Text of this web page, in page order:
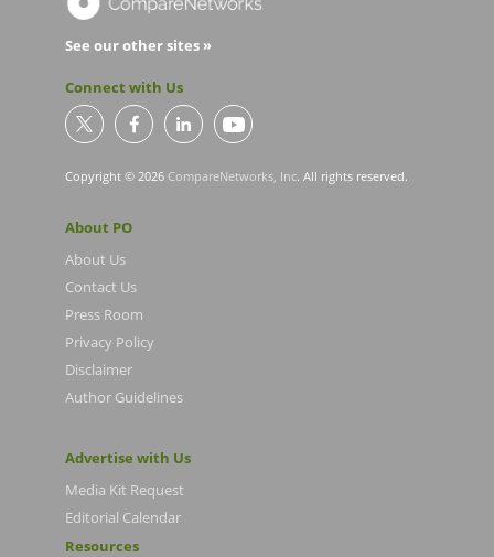
See our other sites »
Connect with Us
Copyright © 2026 CompareNetworks, Inc. All rights reserved.
About PO
About Us
Contact Us
Press Room
Privacy Policy
Disclaimer
Author Guidelines
Advertise with Us
Media Kit Request
Editorial Calendar
Resources